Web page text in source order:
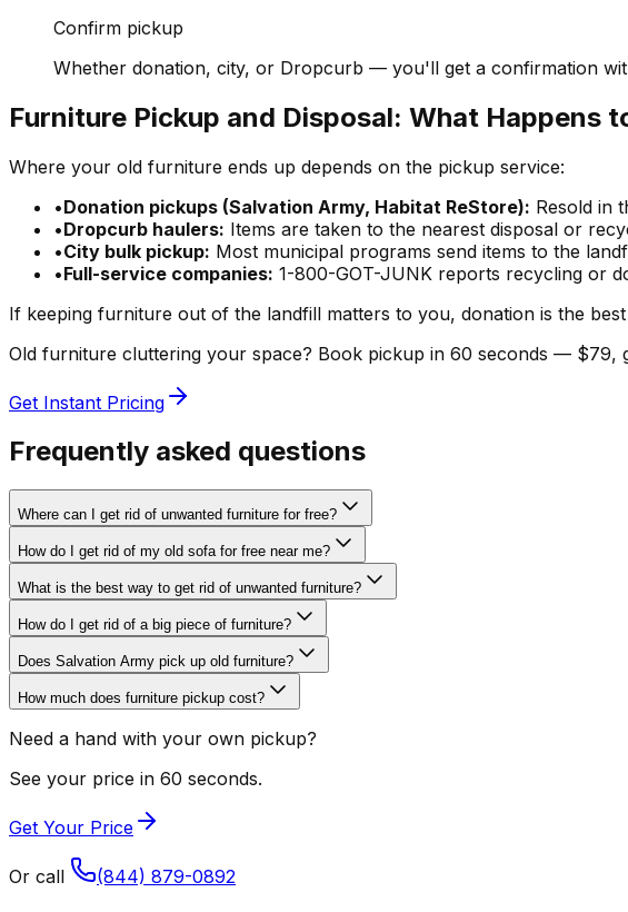
Confirm pickup
Whether donation, city, or Dropcurb — you'll get a confirmation
Furniture Pickup and Disposal: What Happens
Where your old furniture ends up depends on the pickup service:
•Donation pickups (Salvation Army, Habitat ReStore): Resold in
•Dropcurb haulers: Items are taken to the nearest disposal or
•City bulk pickup: Most municipal programs send items to the
•Full-service companies: 1-800-GOT-JUNK reports recycling or
If keeping furniture out of the landfill matters to you, donation is the
Old furniture cluttering your space? Book pickup in 60 seconds — $79,
Get Instant Pricing
Frequently asked questions
Where can I get rid of unwanted furniture for free?
How do I get rid of my old sofa for free near me?
What is the best way to get rid of unwanted furniture?
How do I get rid of a big piece of furniture?
Does Salvation Army pick up old furniture?
How much does furniture pickup cost?
Need a hand with your own pickup?
See your price in 60 seconds.
Get Your Price
Or call (844) 879-0892